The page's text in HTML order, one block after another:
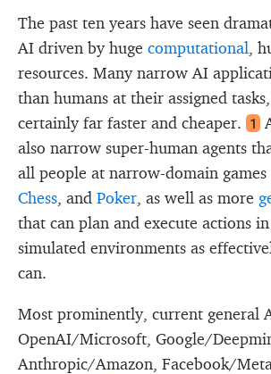
The past ten years have seen
AI driven by huge computational ,
resources. Many narrow AI
than humans at their assigned
certainly far faster and cheaper.
1
also narrow super-human agents
all people at narrow-domain games
Chess , and Poker , as well as more
that can plan and execute actions
simulated environments as
can.
Most prominently, current general
OpenAI/Microsoft, Google/
Anthropic/Amazon, Facebook/